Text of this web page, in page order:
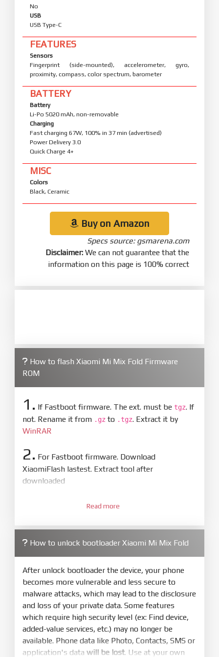
No
USB
USB Type-C
FEATURES
Sensors
Fingerprint (side-mounted), accelerometer, gyro,
proximity, compass, color spectrum, barometer
BATTERY
Battery
Li-Po 5020 mAh, non-removable
Charging
Fast charging 67W, 100% in 37 min (advertised)
Power Delivery 3.0
Quick Charge 4+
MISC
Colors
Black, Ceramic
Buy on Amazon
Specs source: gsmarena.com
Disclaimer: We can not guarantee that the
information on this page is 100% correct
How to flash Xiaomi Mi Mix Fold Firmware
ROM
1. If Fastboot firmware. The ext. must be tgz. If
not. Rename it from .gz to .tgz. Extract it by
WinRAR
2. For Fastboot firmware. Download
XiaomiFlash lastest. Extract tool after
downloaded
XiaoMiFlash.exe. Install driver if tool
firmware/ROM folder what includes flash_all.bat
4.Make sure your phone are unlocked
bootloader. Or you must bring your phone to EDL
mode (9008) to flash
5. Bring phone to Fastboot mode by holdPower
andVolume downfor 5-10s. Release button when
It show Fastboot
6.
Read more
How to unlock bootloader Xiaomi Mi Mix Fold
After unlock bootloader the device, your phone
becomes more vulnerable and less secure to
malware attacks, which may lead to the disclosure
and loss of your private data. Some features
which require high security level (ex: Find device,
added-value services, etc.) may no longer be
available. Phone data like Photo, Contacts, SMS or
application's data will be lost. Use at your own